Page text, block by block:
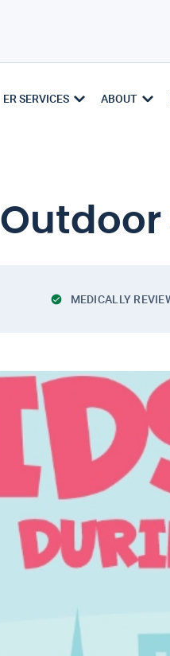
ER SERVICES ABOUT
Outdoor
MEDICALLY